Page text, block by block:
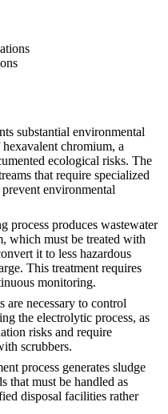
substantial environmental
chromium, a
ecological risks. The
that require specialized
environmental
process produces wastewater
which must be treated with
it to less hazardous
This treatment requires
monitoring.
are necessary to control
the electrolytic process, as
risks and require
scrubbers.
process generates sludge
that must be handled as
disposal facilities rather